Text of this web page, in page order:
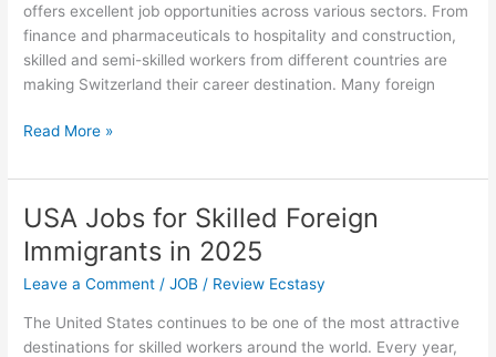
offers excellent job opportunities across various sectors. From
finance and pharmaceuticals to hospitality and construction,
skilled and semi-skilled workers from different countries are
making Switzerland their career destination. Many foreign
Switzerland
for
Immigrants
–
Work
in
Read More »
USA Jobs for Skilled Foreign
Immigrants in 2025
Leave a Comment /JOB / Review Ecstasy
The United States continues to be one of the most attractive
destinations for skilled workers around the world. Every year,